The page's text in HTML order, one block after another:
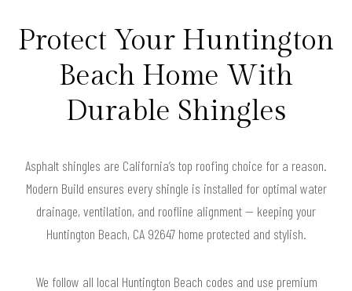
Protect Your Huntington
Beach Home With
Durable Shingles
Asphalt shingles are California’s top roofing choice for a reason.
Modern Build ensures every shingle is installed for optimal water
drainage, ventilation, and roofline alignment — keeping your
Huntington Beach, CA 92647 home protected and stylish.
We follow all local Huntington Beach codes and use premium